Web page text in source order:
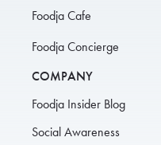
Foodja Cafe
Foodja Concierge
COMPANY
Foodja Insider Blog
Social Awareness